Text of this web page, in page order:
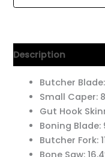
Description
Butcher Blade:
Small Caper:
Gut Hook
Boning Blade:
Butcher Fork:
Bone Saw: